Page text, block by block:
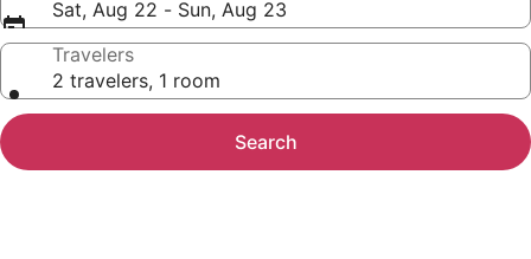
Sat, Aug 22 - Sun, Aug 23
Travelers
2 travelers, 1 room
Search